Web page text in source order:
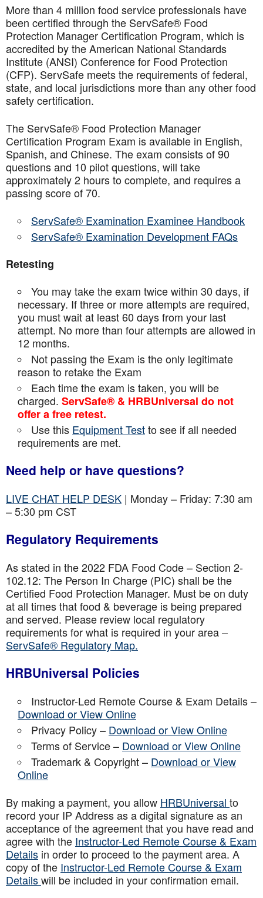
More than 4 million food service professionals have
been certified through the ServSafe® Food
Protection Manager Certification Program, which is
accredited by the American National Standards
Institute (ANSI) Conference for Food Protection
(CFP). ServSafe meets the requirements of federal,
state, and local jurisdictions more than any other food
safety certification.
The ServSafe® Food Protection Manager
Certification Program Exam is available in English,
Spanish, and Chinese. The exam consists of 90
questions and 10 pilot questions, will take
approximately 2 hours to complete, and requires a
passing score of 70.
ServSafe® Examination Examinee Handbook
ServSafe® Examination Development FAQs
Retesting
You may take the exam twice within 30 days, if
necessary. If three or more attempts are required,
you must wait at least 60 days from your last
attempt. No more than four attempts areallowed in
12 months.
Not passing the Exam is the only legitimate
reason to retake the Exam
Each time the exam is taken, you will be
charged. ServSafe® & HRBUniversal do not
offer a free retest.
Use this Equipment Testto see if all needed
requirements are met.
Need help or have questions?
LIVE CHAT HELP DESK | Monday – Friday: 7:30 am
– 5:30 pm CST
Regulatory Requirements
As stated in the 2022 FDA Food Code – Section 2-
102.12: The Person In Charge (PIC) shall be the
Certified Food Protection Manager. Must be on duty
at all times that food & beverage is being prepared
and served. Please review local regulatory
requirements for what is required in your area –
ServSafe® Regulatory Map.
HRBUniversal Policies
Instructor-Led Remote Course & Exam Details –
Download or View Online
Privacy Policy – Download or View Online
Terms of Service – Download or View Online
Trademark & Copyright – Download or View
Online
By making a payment, you allow HRBUniversal to
record your IP Address as a digital signature as an
acceptance of the agreement that you have read and
agree with the Instructor-Led Remote Course & Exam
Details in order to proceed to the payment area. A
copy of the Instructor-Led Remote Course & Exam
Detailswill be included in your confirmation email.